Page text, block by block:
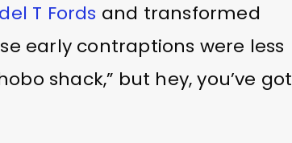
T Fords and transformed
early contraptions were less
shack,” but hey, you’ve got